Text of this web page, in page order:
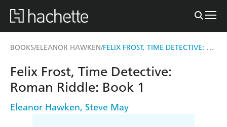
BOOKS/ELEANOR HAWKEN/ FELIX FROST, TIME DETECTIVE: ROMAN RIDDLE
Felix Frost, Time Detective:
Roman Riddle: Book 1
Eleanor Hawken, Steve May